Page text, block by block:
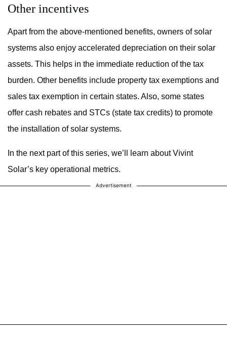
Other incentives
Apart from the above-mentioned benefits, owners of solar
systems also enjoy accelerated depreciation on their solar
assets. This helps in the immediate reduction of the tax
burden. Other benefits include property tax exemptions and
sales tax exemption in certain states. Also, some states
offer cash rebates and STCs (state tax credits) to promote
the installation of solar systems.
In the next part of this series, we’ll learn about Vivint
Solar’s key operational metrics.
Advertisement